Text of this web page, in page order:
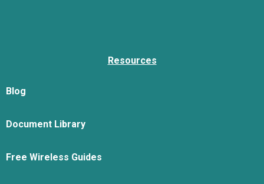
Resources
Blog
Document Library
Free Wireless Guides